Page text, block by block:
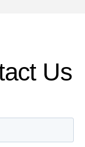
Us